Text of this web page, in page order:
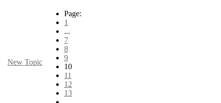
New Topic
Page:
1
...
7
8
9
10
11
12
13